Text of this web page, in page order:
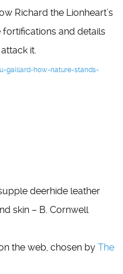
Richard the Lionheart’s
and details
it.
gaillard-how-nature-stands-
deerhide leather
skin – B. Cornwell
the web, chosen by The